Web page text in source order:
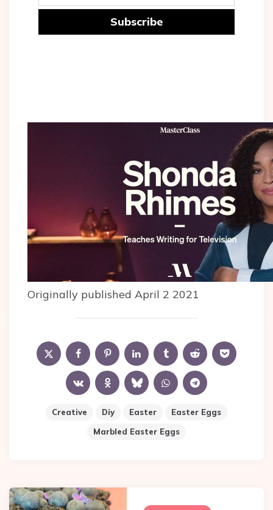
Subscribe
Originally published April 2 2021
Creative Diy Easter
Easter Eggs
Marbled Easter Eggs
Post